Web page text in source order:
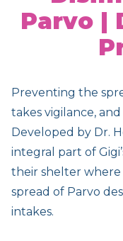
Parvo |
Preventing the
takes vigilance,
Developed by Dr.
integral part of
their shelter
spread of Parvo
intakes.